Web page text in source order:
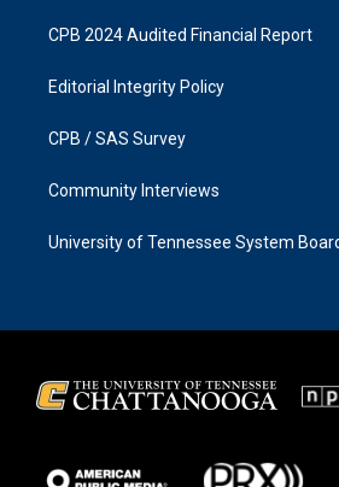
CPB 2024 Audited Financial Report
Editorial Integrity Policy
CPB / SAS Survey
Community Interviews
University of Tennessee System